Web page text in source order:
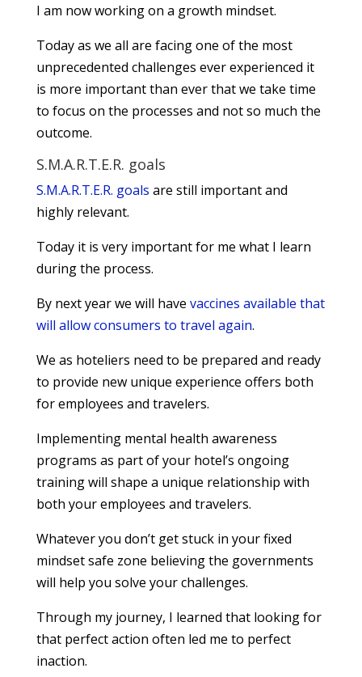
I am now working on a growth mindset.
Today as we all are facing one of the most
unprecedented challenges ever experienced it
is more important than ever that we take time
to focus on the processes and not so much the
outcome.
S.M.A.R.T.E.R. goals
S.M.A.R.T.E.R. goals are still important and
highly relevant.
Today it is very important for me what I learn
during the process.
By next year we will have vaccines available that
will allow consumers to travel again.
We as hoteliers need to be prepared and ready
to provide new unique experience offers both
for employees and travelers.
Implementing mental health awareness
programs as part of your hotel’s ongoing
training will shape a unique relationship with
both your employees and travelers.
Whatever you don’t get stuck in your fixed
mindset safe zone believing the governments
will help you solve your challenges.
Through my journey, I learned that looking for
that perfect action often led me to perfect
inaction.